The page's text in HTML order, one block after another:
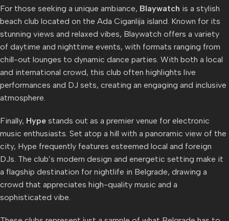
For those seeking a unique ambiance, Blaywatch is a stylish
beach club located on the Ada Ciganlija island. Known for its
stunning views and relaxed vibes, Blaywatch offers a variety
of daytime and nighttime events, with formats ranging from
chill-out lounges to dynamic dance parties. With both a local
and international crowd, this club often highlights live
performances and DJ sets, creating an engaging and inclusive
atmosphere.
Finally, Hype stands out as a premier venue for electronic
music enthusiasts. Set atop a hill with a panoramic view of the
city, Hype frequently features esteemed local and foreign
DJs. The club’s modern design and energetic setting make it
a flagship destination for nightlife in Belgrade, drawing a
crowd that appreciates high-quality music and a
sophisticated vibe.